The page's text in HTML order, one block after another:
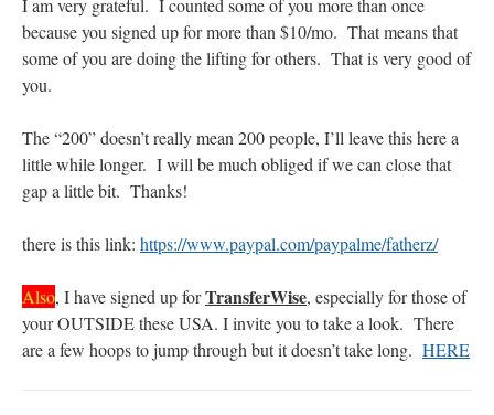
on The trip so far… Chicago… conference… etc.
of my favorite foods on the planet”
the comments section, please pray for my health. I am having problems eating
without…”
hwriggles4on Daily Rome Shot 1676 – good news
someone from the Houston Police Officers Association ran an advertisement in New
me joy. Thank you for sharing.
”
I am very grateful. I counted some of you more than once
because you signed up for more than $10/mo. That means that
some of you are doing the lifting for others. That is very good of
you.
The “200” doesn’t really mean 200 people, I’ll leave this here a
little while longer. I will be much obliged if we can close that
gap a little bit. Thanks!
there is this link: https://www.paypal.com/paypalme/fatherz/
Also, I have signed up forTransferWise, especially for those of
your OUTSIDE these USA. I invite you to take a look. There
are a few hoops to jump through but it doesn’t take long. HERE